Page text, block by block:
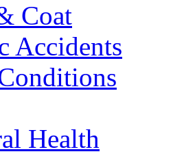
Coat
Accidents
Health